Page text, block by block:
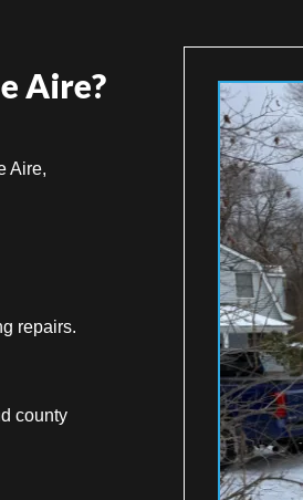
Aire?
Aire,
repairs.
county